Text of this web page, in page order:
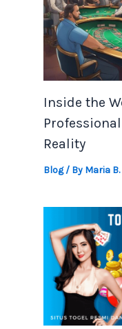
Inside the
Reality
Blog/ By Maria